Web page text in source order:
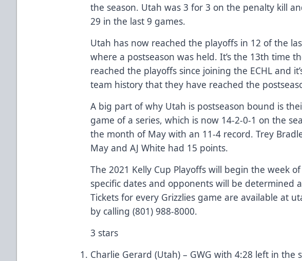
the season. Utah was 3 for 3 on the penalty kill
29 in the last 9 games.
Utah has now reached the playoffs in 12 of the
where a postseason was held. It’s the 13th time
reached the playoffs since joining the ECHL and
team history that they have reached the
A big part of why Utah is postseason bound is
game of a series, which is now 14-2-0-1 on the
the month of May with an 11-4 record. Trey
May and AJ White had 15 points.
The 2021 Kelly Cup Playoffs will begin the week
specific dates and opponents will be determined
Tickets for every Grizzlies game are available at
by calling (801) 988-8000.
3 stars
Charlie Gerard (Utah) – GWG with 4:28 left in the